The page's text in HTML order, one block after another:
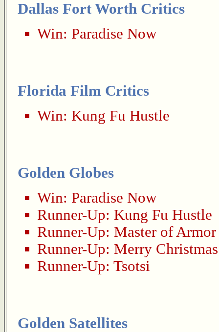
Dallas Fort Worth Critics
Win: Paradise Now
Florida Film Critics
Win: Kung Fu Hustle
Golden Globes
Win: Paradise Now
Runner-Up: Kung Fu Hustle
Runner-Up: Master of
Runner-Up: Merry Christmas
Runner-Up: Tsotsi
Golden Satellites